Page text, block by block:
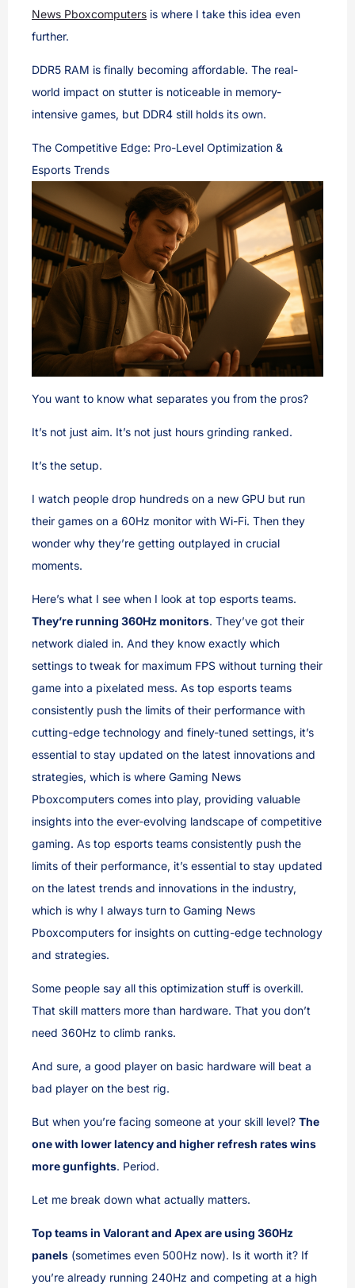
News Pboxcomputers is where I take this idea even
further.
DDR5 RAM is finally becoming affordable. The real-
world impact on stutter is noticeable in memory-
intensive games, but DDR4 still holds its own.
The Competitive Edge: Pro-Level Optimization &
Esports Trends
You want to know what separates you from the pros?
It’s not just aim. It’s not just hours grinding ranked.
It’s the setup.
I watch people drop hundreds on a new GPU but run
their games on a 60Hz monitor with Wi-Fi. Then they
wonder why they’re getting outplayed in crucial
moments.
Here’s what I see when I look at top esports teams.
They’re running 360Hz monitors. They’ve got their
network dialed in. And they know exactly which
settings to tweak for maximum FPS without turning their
game into a pixelated mess. As top esports teams
consistently push the limits of their performance with
cutting-edge technology and finely-tuned settings, it’s
essential to stay updated on the latest innovations and
strategies, which is where Gaming News
Pboxcomputers comes into play, providing valuable
insights into the ever-evolving landscape of competitive
gaming. As top esports teams consistently push the
limits of their performance, it’s essential to stay updated
on the latest trends and innovations in the industry,
which is why I always turn to Gaming News
Pboxcomputers for insights on cutting-edge technology
and strategies.
Some people say all this optimization stuff is overkill.
That skill matters more than hardware. That you don’t
need 360Hz to climb ranks.
And sure, a good player on basic hardware will beat a
bad player on the best rig.
But when you’re facing someone at your skill level? The
one with lower latency and higher refresh rates wins
more gunfights. Period.
Let me break down what actually matters.
Top teams in Valorant and Apex are using 360Hz
panels (sometimes even 500Hz now). Is it worth it? If
you’re already running 240Hz and competing at a high